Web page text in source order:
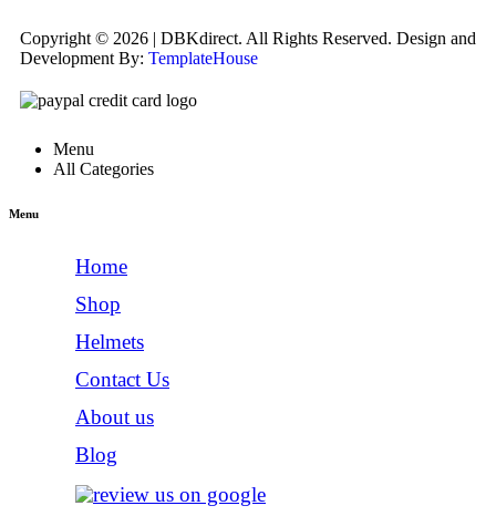
Copyright © 2026 | DBKdirect. All Rights Reserved. Design and
Development By: TemplateHouse
Menu
All Categories
Menu
Home
Shop
Helmets
Contact Us
About us
Blog